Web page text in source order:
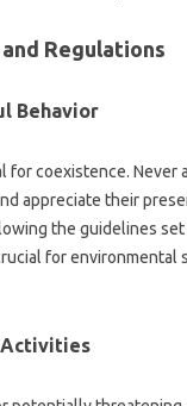
Regulations‌
Behavior
coexistence. Never
appreciate‌ their
the guidelines‌
for environmental‍
Activities‌